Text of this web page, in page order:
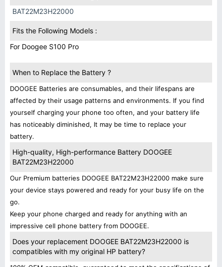
BAT22M23H22000
Fits the Following Models :
For Doogee S100 Pro
When to Replace the Battery ?
DOOGEE Batteries are consumables, and their lifespans are
affected by their usage patterns and environments. If you find
yourself charging your phone too often, and your battery life
has noticeably diminished, It may be time to replace your
battery.
High-quality, High-performance Battery DOOGEE
BAT22M23H22000
Our Premium batteries DOOGEE BAT22M23H22000 make sure
your device stays powered and ready for your busy life on the
go.
Keep your phone charged and ready for anything with an
impressive cell phone battery from DOOGEE.
Does your replacement DOOGEE BAT22M23H22000 is
compatibles with my original HP battery?